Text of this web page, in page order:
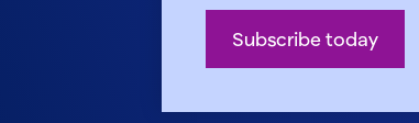
Subscribe today